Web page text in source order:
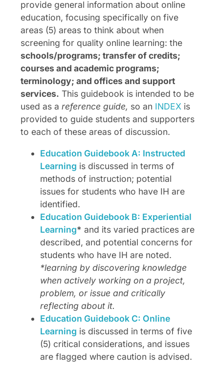
provide general information about online
education, focusing specifically on five
areas (5) areas to think about when
screening for quality online learning: the
schools/programs; transfer of credits;
courses and academic programs;
terminology; and offices and support
services. This guidebook is intended to be
used as a reference guide, so an INDEX is
provided to guide students and supporters
to each of these areas of discussion.
Education Guidebook A: Instructed
Learning is discussed in terms of
methods of instruction; potential
issues for students who have IH are
identified.
Education Guidebook B: Experiential
Learning* and its varied practices are
described, and potential concerns for
students who have IH are noted.
*learning by discovering knowledge
when actively working on a project,
problem, or issue and critically
reflecting about it.
Education Guidebook C: Online
Learning is discussed in terms of five
(5) critical considerations, and issues
are flagged where caution is advised.